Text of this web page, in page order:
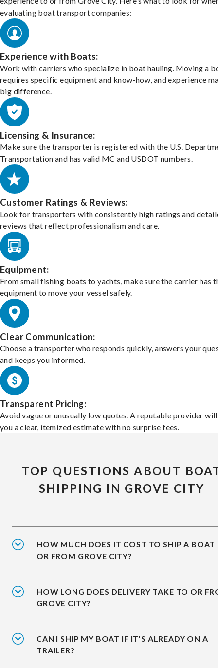
evaluating boat transport companies:
Experience with Boats:
Work with carriers who specialize in boat hauling. Moving a
requires specific equipment and know-how, and experience
big difference.
Licensing & Insurance:
Make sure the transporter is registered with the U.S.
Transportation and has valid MC and USDOT numbers.
Customer Ratings & Reviews:
Look for transporters with consistently high ratings and
reviews that reflect professionalism and care.
Equipment:
From small fishing boats to yachts, make sure the carrier has
equipment to move your vessel safely.
Clear Communication:
Choose a transporter who responds quickly, answers your
and keeps you informed.
Transparent Pricing:
Avoid vague or unusually low quotes. A reputable provider
you a clear, itemized estimate with no surprise fees.
TOP QUESTIONS ABOUT
SHIPPING IN GROVE CITY
HOW MUCH DOES IT COST TO SHIP A BOAT
OR FROM GROVE CITY?
HOW LONG DOES DELIVERY TAKE TO OR
GROVE CITY?
CAN I SHIP MY BOAT IF IT’S ALREADY ON A
TRAILER?